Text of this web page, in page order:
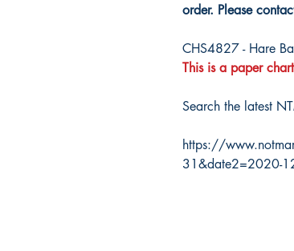
order. Please
CHS4827 - Hare
This is a paper
Search the latest
https://
31&date2=2020-